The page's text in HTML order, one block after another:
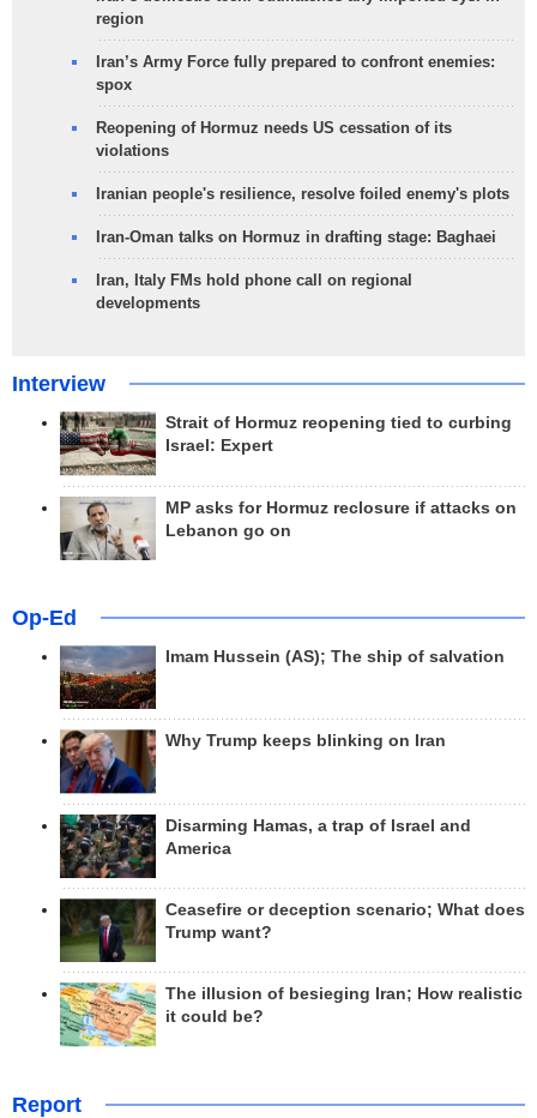
region
Iran’s Army Force fully prepared to confront enemies:
spox
Reopening of Hormuz needs US cessation of its
violations
Iranian people's resilience, resolve foiled enemy's plots
Iran-Oman talks on Hormuz in drafting stage: Baghaei
Iran, Italy FMs hold phone call on regional
developments
Interview
Strait of Hormuz reopening tied to curbing
Israel: Expert
MP asks for Hormuz reclosure if attacks on
Lebanon go on
Op-Ed
Imam Hussein (AS); The ship of salvation
Why Trump keeps blinking on Iran
Disarming Hamas, a trap of Israel and
America
Ceasefire or deception scenario; What does
Trump want?
The illusion of besieging Iran; How realistic
it could be?
Report